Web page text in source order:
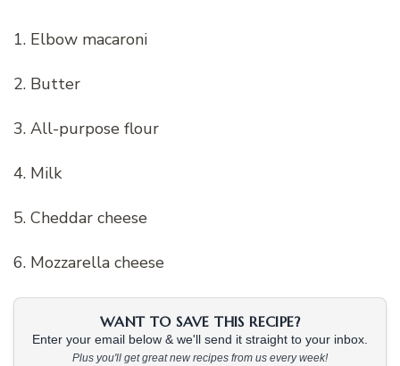
1. Elbow macaroni
2. Butter
3. All-purpose flour
4. Milk
5. Cheddar cheese
6. Mozzarella cheese
WANT TO SAVE THIS RECIPE?
Enter your email below & we'll send it straight to your inbox.
Plus you'll get great new recipes from us every week!